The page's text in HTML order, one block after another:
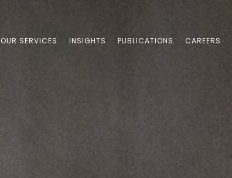
OUR SERVICES INSIGHTS PUBLICATIONS CAREERS